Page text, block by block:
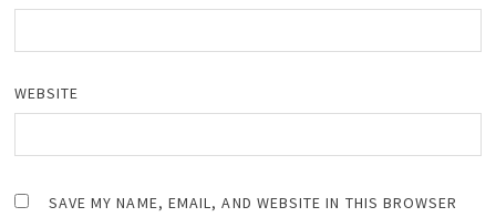
WEBSITE
SAVE MY NAME, EMAIL, AND WEBSITE IN THIS BROWSER